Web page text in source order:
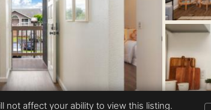
not affect your ability to view this listing.